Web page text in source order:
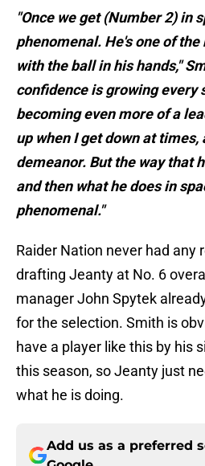
"Once we get (Number 2) in
phenomenal. He's one of
with the ball in his hands,"
confidence is growing every
becoming even more of a
up when I get down at
demeanor. But the way that
and then what he does in
phenomenal."
Raider Nation never had any
drafting Jeanty at No. 6
manager John Spytek
for the selection. Smith is
have a player like this by his
this season, so Jeanty just
what he is doing.
Add us as a preferred